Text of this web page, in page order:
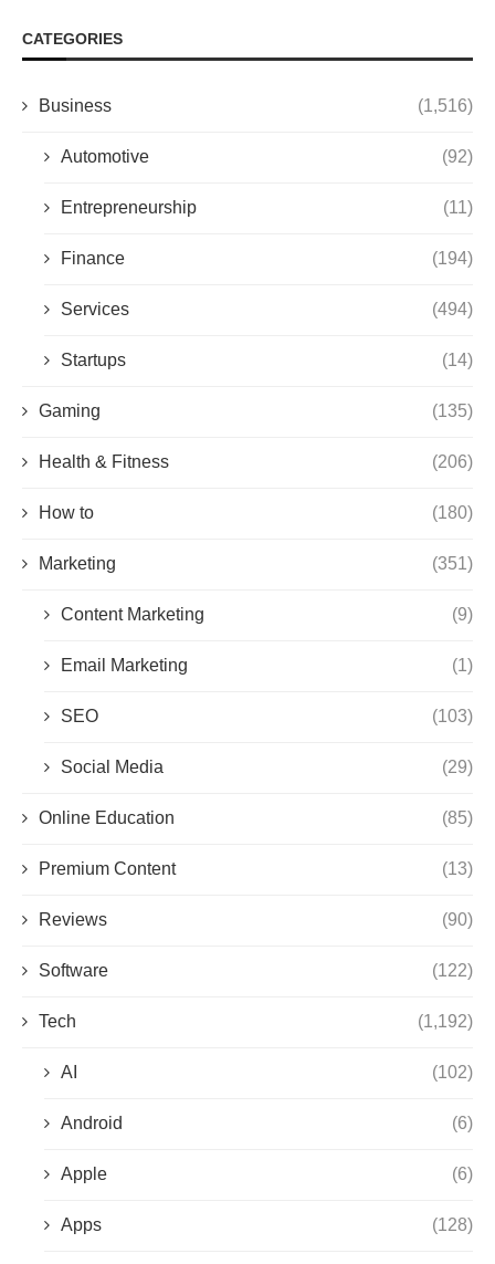
CATEGORIES
Business (1,516)
Automotive (92)
Entrepreneurship (11)
Finance (194)
Services (494)
Startups (14)
Gaming (135)
Health & Fitness (206)
How to (180)
Marketing (351)
Content Marketing (9)
Email Marketing (1)
SEO (103)
Social Media (29)
Online Education (85)
Premium Content (13)
Reviews (90)
Software (122)
Tech (1,192)
AI (102)
Android (6)
Apple (6)
Apps (128)